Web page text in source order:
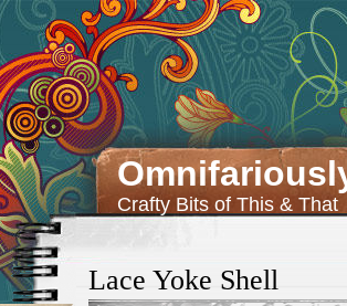
Crafty Bits of This & That
Lace Yoke Shell